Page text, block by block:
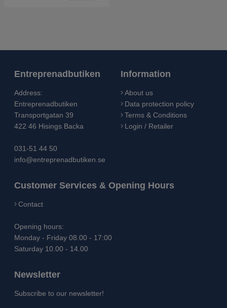
Entreprenadbutiken
Address:
Entreprenadbutiken
Transportgatan 39
422 46 Hisings Backa
031-51 44 50
info@entreprenadbutiken.se
Information
About us
Data protection policy
Terms & Conditions
Login / Retailer
Customer Services & Opening Hours
Contact
Opening hours:
Monday - Friday 08.00 - 17:00
Saturday 10.00 - 14.00
Newsletter
Subscribe to our newsletter!